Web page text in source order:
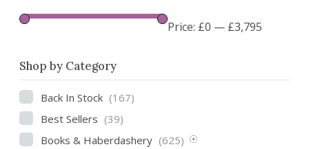
Price: £0 — £3,795
Shop by Category
Back In Stock (167)
Best Sellers (39)
Books & Haberdashery (625)